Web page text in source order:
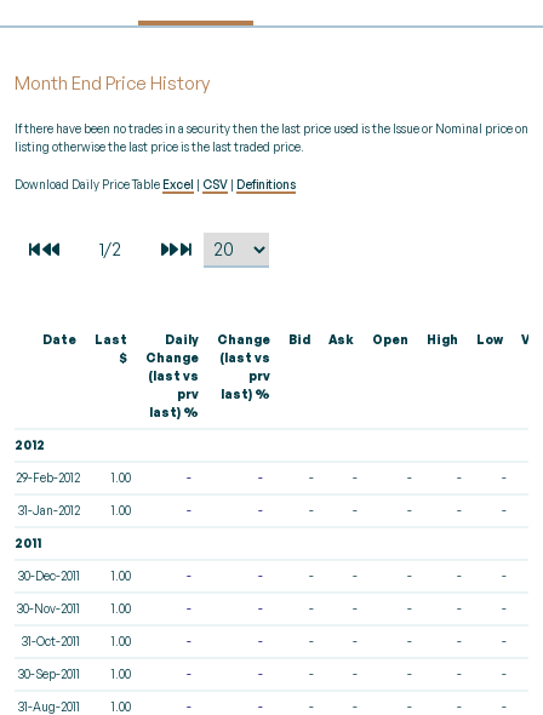
Month End Price History
If there have been no trades in a security then the last price used is the Issue or Nominal price on
listing otherwise the last price is the last traded price.
Download Daily Price TableExcel | CSV | Definitions
Date
Last
$
Daily
Change
(last vs
prv
last) %
Change
(last vs
prv
last) %
Bid Ask Open High Low
2012
29-Feb-2012 1.00 - - - - - - -
31-Jan-2012 1.00 - - - - - - -
2011
30-Dec-2011 1.00 - - - - - - -
30-Nov-2011 1.00 - - - - - - -
31-Oct-2011 1.00 - - - - - - -
30-Sep-2011 1.00 - - - - - - -
31-Aug-2011 1.00 - - - - - - -